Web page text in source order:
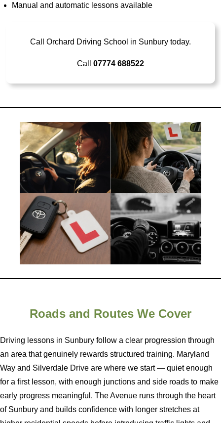
Manual and automatic lessons available
Call Orchard Driving School in Sunbury today.
Call 07774 688522
Roads and Routes We Cover
Driving lessons in Sunbury follow a clear progression through
an area that genuinely rewards structured training. Maryland
Way and Silverdale Drive are where we start — quiet enough
for a first lesson, with enough junctions and side roads to make
early progress meaningful. The Avenue runs through the heart
of Sunbury and builds confidence with longer stretches at